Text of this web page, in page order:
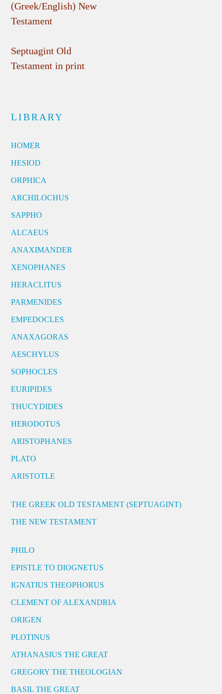
(Greek/English) New
Testament
Septuagint Old
Testament in print
LIBRARY
HOMER
HESIOD
ORPHICA
ARCHILOCHUS
SAPPHO
ALCAEUS
ANAXIMANDER
XENOPHANES
HERACLITUS
PARMENIDES
EMPEDOCLES
ANAXAGORAS
AESCHYLUS
SOPHOCLES
EURIPIDES
THUCYDIDES
HERODOTUS
ARISTOPHANES
PLATO
ARISTOTLE
THE GREEK OLD TESTAMENT (SEPTUAGINT)
THE NEW TESTAMENT
PHILO
EPISTLE TO DIOGNETUS
IGNATIUS THEOPHORUS
CLEMENT OF ALEXANDRIA
ORIGEN
PLOTINUS
ATHANASIUS THE GREAT
GREGORY THE THEOLOGIAN
BASIL THE GREAT